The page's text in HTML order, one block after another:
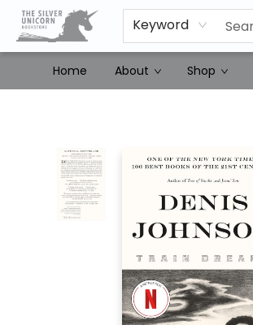
Keyword
Home About Shop